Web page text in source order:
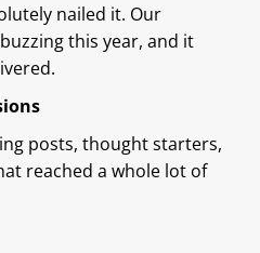
nailed it. Our
this year, and it
posts, thought starters,
reached a whole lot of